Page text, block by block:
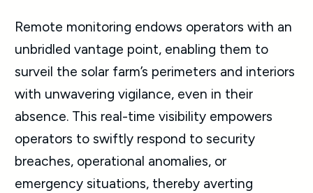
Remote monitoring endows operators with an
unbridled vantage point, enabling them to
surveil the solar farm’s perimeters and interiors
with unwavering vigilance, even in their
absence. This real-time visibility empowers
operators to swiftly respond to security
breaches, operational anomalies, or
emergency situations, thereby averting